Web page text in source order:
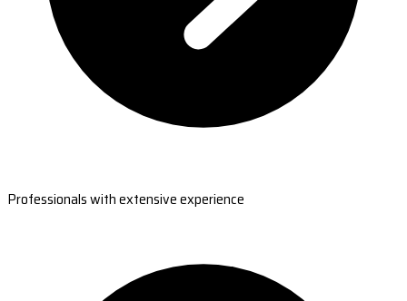
Professionals with extensive experience